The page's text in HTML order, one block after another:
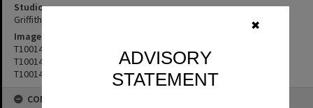
✖
ADVISORY
STATEMENT
Studio
Griffiths Studio
Image No
T1001483
T1001484
T1001485
CONNECTIONS